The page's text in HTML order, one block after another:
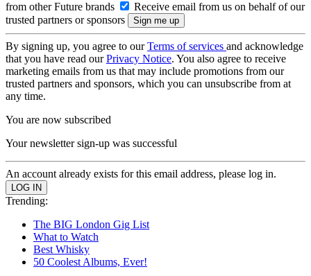
from other Future brands
Receive email from us on behalf of our
trusted partners or sponsors
By signing up, you agree to ourTerms of services and acknowledge
that you have read ourPrivacy Notice. You also agree to receive
marketing emails from us that may include promotions from our
trusted partners and sponsors, which you can unsubscribe from at
any time.
You are now subscribed
Your newsletter sign-up was successful
An account already exists for this email address, please log in.
Trending:
The BIG London Gig List
What to Watch
Best Whisky
50 Coolest Albums, Ever!